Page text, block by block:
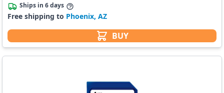
BUY
Ships in 6 days
Free shipping to Phoenix, AZ